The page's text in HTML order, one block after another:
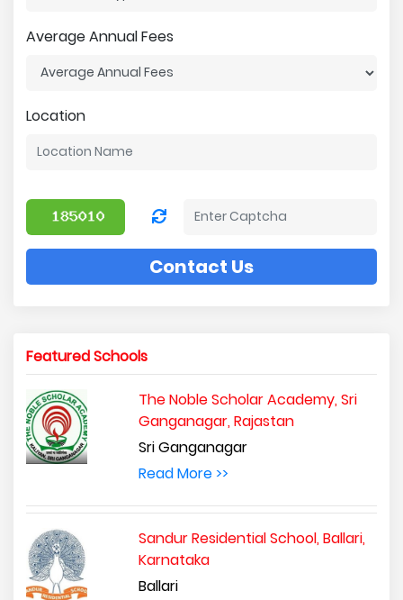
Average Annual Fees
Location
Contact Us
Featured Schools
The Noble Scholar Academy, Sri
Ganganagar, Rajastan
Sri Ganganagar
Read More >>
Sandur Residential School, Ballari,
Karnataka
Ballari